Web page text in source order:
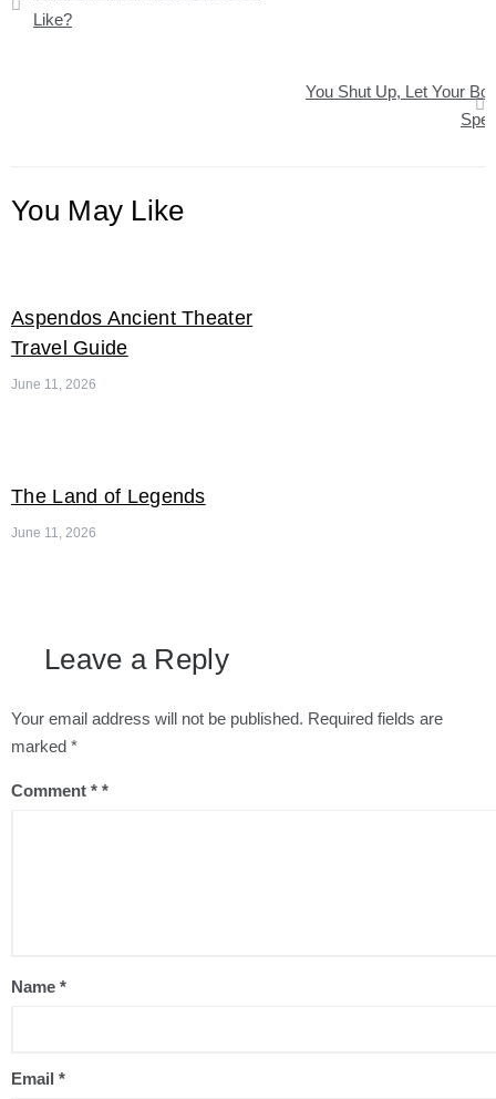
navigation
Like?
You Shut Up, Let Your
You May Like
Aspendos Ancient Theater
Travel Guide
June 11, 2026
The Land of Legends
June 11, 2026
Leave a Reply
Your email address will not be published. Required fields are
marked *
Comment *
Name *
Email *